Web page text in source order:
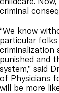
criminal
“We know
particular
criminalization
punished and
system,” said
of Physicians
will be more